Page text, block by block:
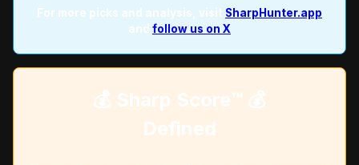
For more picks and analysis, visit SharpHunter.app
and follow us on X
💰 Sharp Score™️ 💰
Defined